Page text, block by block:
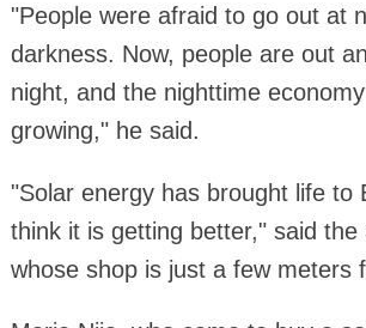
"People were afraid to go out at
darkness. Now, people are out
night, and the nighttime
growing," he said.
"Solar energy has brought life to
think it is getting better," said the
whose shop is just a few meters